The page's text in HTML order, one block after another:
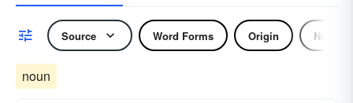
Source Word Forms Origin Noun
noun